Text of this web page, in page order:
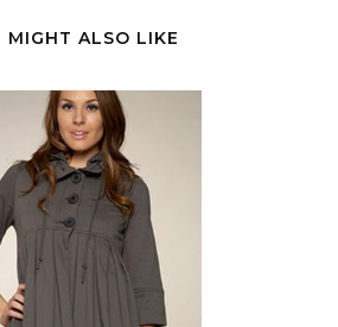
MIGHT ALSO LIKE